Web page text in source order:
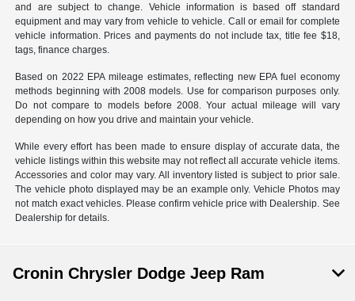
and are subject to change. Vehicle information is based off standard
equipment and may vary from vehicle to vehicle. Call or email for complete
vehicle information. Prices and payments do not include tax, title fee $18,
tags, finance charges.
Based on 2022 EPA mileage estimates, reflecting new EPA fuel economy
methods beginning with 2008 models. Use for comparison purposes only.
Do not compare to models before 2008. Your actual mileage will vary
depending on how you drive and maintain your vehicle.
While every effort has been made to ensure display of accurate data, the
vehicle listings within this website may not reflect all accurate vehicle items.
Accessories and color may vary. All inventory listed is subject to prior sale.
The vehicle photo displayed may be an example only. Vehicle Photos may
not match exact vehicles. Please confirm vehicle price with Dealership. See
Dealership for details.
Cronin Chrysler Dodge Jeep Ram